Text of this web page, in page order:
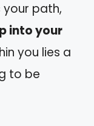
path,
into your
you lies a
to be